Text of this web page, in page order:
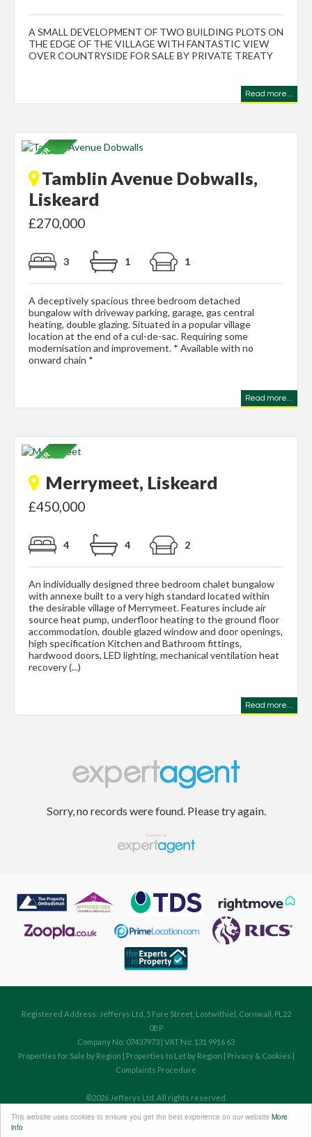
This website uses cookies to ensure you get the best experience on our website More
info
A SMALL DEVELOPMENT OF TWO BUILDING PLOTS ON
THE EDGE OF THE VILLAGE WITH FANTASTIC VIEW
OVER COUNTRYSIDE FOR SALE BY PRIVATE TREATY
Read more...
Tamblin Avenue Dobwalls,
Liskeard
£270,000
3 1 1
A deceptively spacious three bedroom detached
bungalow with driveway parking, garage, gas central
heating, double glazing. Situated in a popular village
location at the end of a cul-de-sac. Requiring some
modernisation and improvement. * Available with no
onward chain *
Read more...
Merrymeet, Liskeard
£450,000
4 4 2
An individually designed three bedroom chalet bungalow
with annexe built to a very high standard located within
the desirable village of Merrymeet. Features include air
source heat pump, underfloor heating to the ground floor
accommodation, double glazed window and door openings,
high specification Kitchen and Bathroom fittings,
hardwood doors, LED lighting, mechanical ventilation heat
recovery (...)
Read more...
Sorry, no records were found. Please try again.
Registered Address: Jefferys Ltd, 5 Fore Street, Lostwithiel, Cornwall, PL22
0BP
Company No: 07437973 | VAT No: 131 9916 63
Properties for Sale by Region | Properties to Let by Region | Privacy & Cookies |
Complaints Procedure
©2026 Jefferys Ltd. All rights reserved.